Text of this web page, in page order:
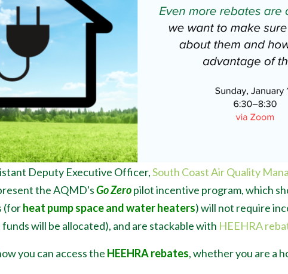
Deputy Executive Officer,South Coast Air Quality
the AQMD'sGo Zeropilot incentive program, which
(forheat pump space and water heaters) will not require
will be allocated), and are stackable with HEEHRA
you can access the HEEHRA rebates, whether you are a